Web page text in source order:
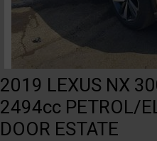
2019 LEXUS NX
2494cc PETROL/
DOOR ESTATE